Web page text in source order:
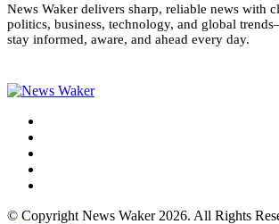
News Waker delivers sharp, reliable news with
politics, business, technology, and global
stay informed, aware, and ahead every day.
© Copyright News Waker 2026. All Rights